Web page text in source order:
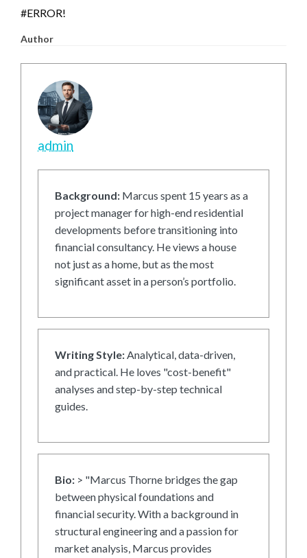
#ERROR!
Author
admin
Background: Marcus spent 15 years as a
project manager for high-end residential
developments before transitioning into
financial consultancy. He views a house
not just as a home, but as the most
significant asset in a person’s portfolio.
Writing Style:Analytical, data-driven,
and practical. He loves "cost-benefit"
analyses and step-by-step technical
guides.
Bio: > "Marcus Thorne bridges the gap
between physical foundations and
financial security. With a background in
structural engineering and a passion for
market analysis, Marcus provides